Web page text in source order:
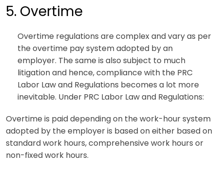
5. Overtime
Overtime regulations are complex and vary as per
the overtime pay system adopted by an
employer. The same is also subject to much
litigation and hence, compliance with the PRC
Labor Law and Regulations becomes a lot more
inevitable. Under PRC Labor Law and Regulations:
Overtime is paid depending on the work-hour system
adopted by the employer is based on either based on
standard work hours, comprehensive work hours or
non-fixed work hours.